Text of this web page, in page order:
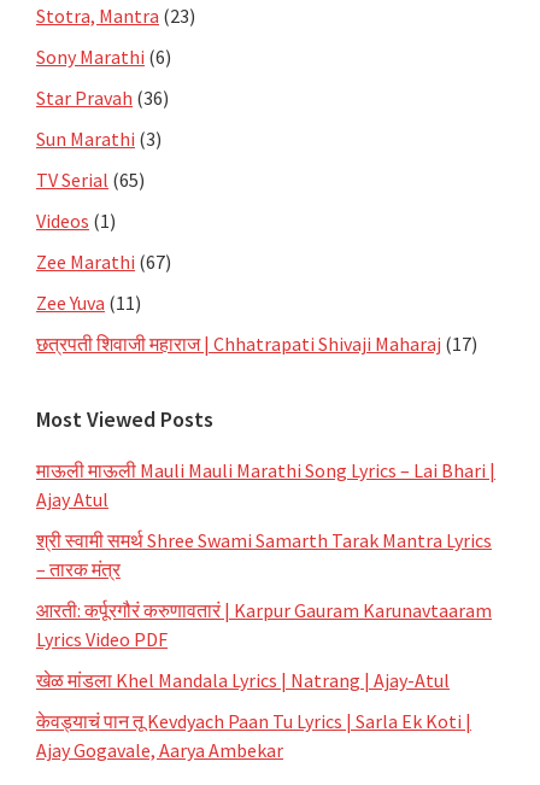
Stotra, Mantra (23)
Sony Marathi (6)
Star Pravah (36)
Sun Marathi (3)
TV Serial (65)
Videos (1)
Zee Marathi (67)
Zee Yuva (11)
छत्रपती शिवाजी महाराज | Chhatrapati Shivaji Maharaj (17)
Most Viewed Posts
माऊली माऊली Mauli Mauli Marathi Song Lyrics – Lai Bhari |
Ajay Atul
श्री स्वामी समर्थ Shree Swami Samarth Tarak Mantra Lyrics
– तारक मंत्र
आरती: कर्पूरगौरं करुणावतारं | Karpur Gauram Karunavtaaram
Lyrics Video PDF
खेळ मांडला Khel Mandala Lyrics | Natrang | Ajay-Atul
केवड्याचं पान तू Kevdyach Paan Tu Lyrics | Sarla Ek Koti |
Ajay Gogavale, Aarya Ambekar